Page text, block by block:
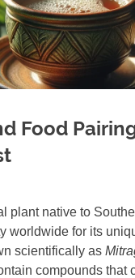
Food
plant native to
worldwide for its
scientifically as
compounds that